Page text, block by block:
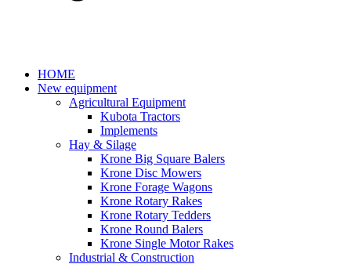
HOME
New equipment
Agricultural Equipment
Kubota Tractors
Implements
Hay & Silage
Krone Big Square Balers
Krone Disc Mowers
Krone Forage Wagons
Krone Rotary Rakes
Krone Rotary Tedders
Krone Round Balers
Krone Single Motor Rakes
Industrial & Construction